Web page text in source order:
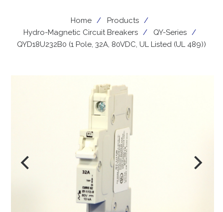
Home
Products
Hydro-Magnetic Circuit Breakers
QY-Series
QYD18U232B0 (1 Pole, 32A, 80VDC, UL Listed (UL 489))